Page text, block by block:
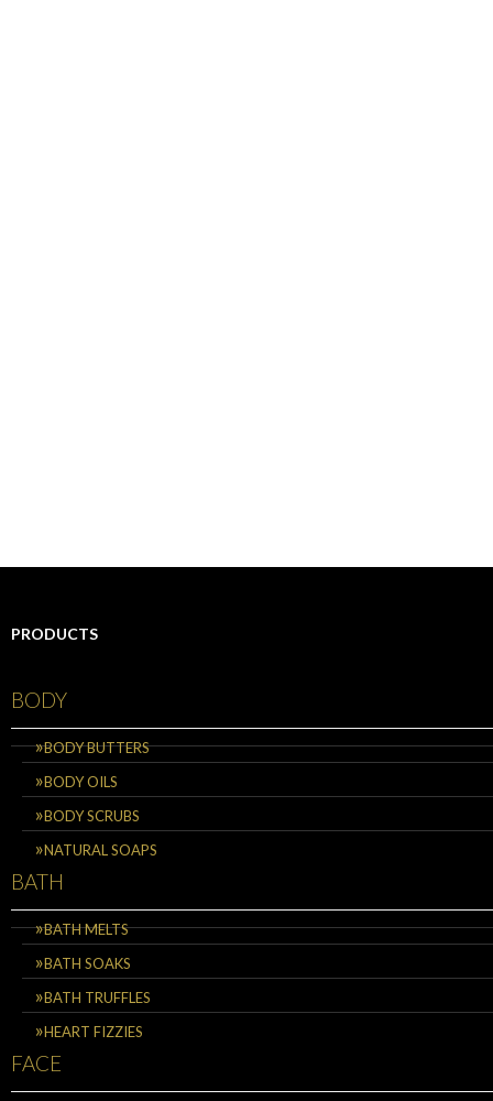
PRODUCTS
BODY
BODY BUTTERS
BODY OILS
BODY SCRUBS
NATURAL SOAPS
BATH
BATH MELTS
BATH SOAKS
BATH TRUFFLES
HEART FIZZIES
FACE